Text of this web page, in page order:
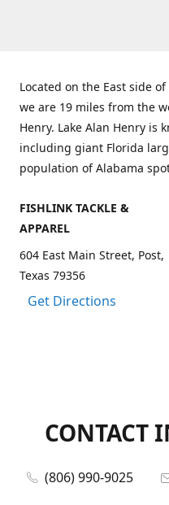
Located on the East side
we are 19 miles from the
Henry. Lake Alan Henry is
including giant Florida
population of Alabama
FISHLINK TACKLE &
APPAREL
604 East Main Street, Post,
Texas 79356
Get Directions
CONTACT
(806) 990-9025